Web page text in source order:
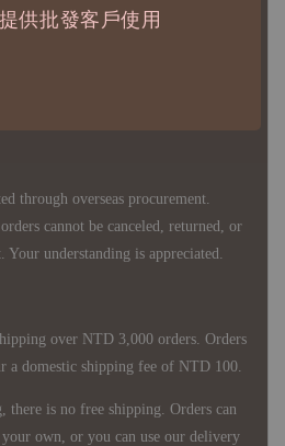
供批發客戶使用
stock levels of different products,
through overseas procurement.
cannot be canceled, returned, or
Your understanding is appreciated.
over NTD 3,000 orders. Orders
domestic shipping fee of NTD 100.
is no free shipping. Orders can
own, or you can use our delivery